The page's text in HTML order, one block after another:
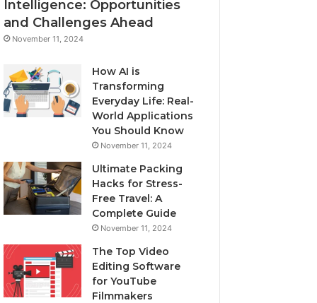
Intelligence: Opportunities
and Challenges Ahead
November 11, 2024
How AI is
Transforming
Everyday Life: Real-
World Applications
You Should Know
November 11, 2024
Ultimate Packing
Hacks for Stress-
Free Travel: A
Complete Guide
November 11, 2024
The Top Video
Editing Software
for YouTube
Filmmakers